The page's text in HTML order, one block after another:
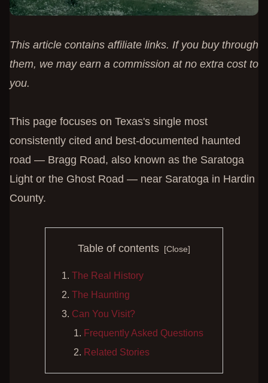
This article contains affiliate links. If you buy through
them, we may earn a commission at no extra cost to
you.
This page focuses on Texas's single most
consistently cited and best-documented haunted
road — Bragg Road, also known as the Saratoga
Light or the Ghost Road — near Saratoga in Hardin
County.
Table of contents
The Real History
The Haunting
Can You Visit?
Frequently Asked Questions
Related Stories